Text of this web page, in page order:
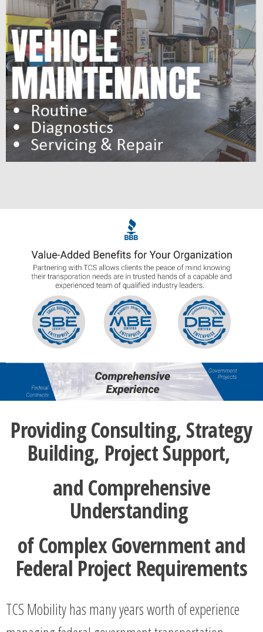
Providing Consulting, Strategy
Building, Project Support,
and Comprehensive
Understanding
of Complex Government and
Federal Project Requirements
TCS Mobility has many years worth of experience